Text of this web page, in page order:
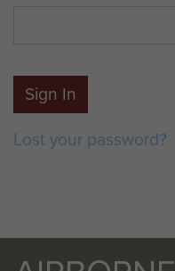
Sign In
Lost your password?